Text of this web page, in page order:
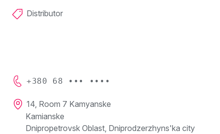
Distributor
+380 68 ••• ••••
14, Room 7 Kamyanske
Kamianske
Dnipropetrovsk Oblast, Dniprodzerzhyns'ka city